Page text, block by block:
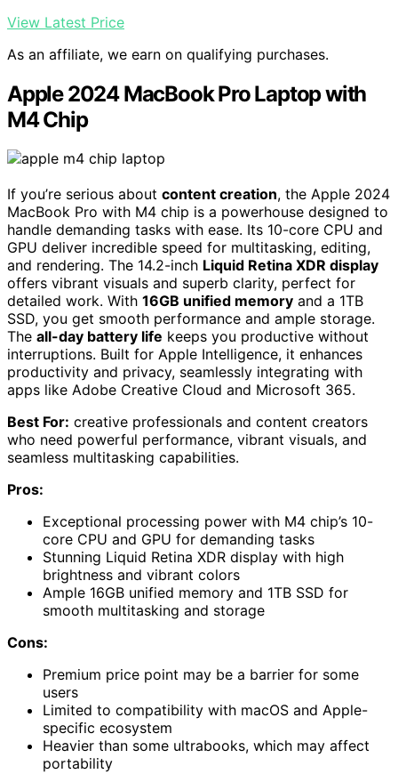
View Latest Price
As an affiliate, we earn on qualifying purchases.
Apple 2024 MacBook Pro Laptop with
M4 Chip
If you’re serious about content creation, the Apple 2024
MacBook Pro with M4 chip is a powerhouse designed to
handle demanding tasks with ease. Its 10-core CPU and
GPU deliver incredible speed for multitasking, editing,
and rendering. The 14.2-inch Liquid Retina XDR display
offers vibrant visuals and superb clarity, perfect for
detailed work. With 16GB unified memory and a 1TB
SSD, you get smooth performance and ample storage.
The all-day battery life keeps you productive without
interruptions. Built for Apple Intelligence, it enhances
productivity and privacy, seamlessly integrating with
apps like Adobe Creative Cloud and Microsoft 365.
Best For: creative professionals and content creators
who need powerful performance, vibrant visuals, and
seamless multitasking capabilities.
Pros:
Exceptional processing power with M4 chip’s 10-
core CPU and GPU for demanding tasks
Stunning Liquid Retina XDR display with high
brightness and vibrant colors
Ample 16GB unified memory and 1TB SSD for
smooth multitasking and storage
Cons:
Premium price point may be a barrier for some
users
Limited to compatibility with macOS and Apple-
specific ecosystem
Heavier than some ultrabooks, which may affect
portability